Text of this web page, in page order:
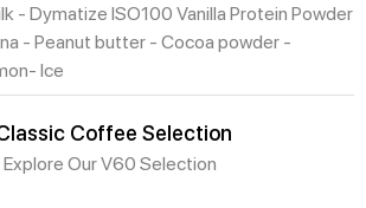
- Dymatize ISO100 Vanilla Protein Powder
- Peanut butter - Cocoa powder -
Ice
Coffee Selection
Explore Our V60 Selection